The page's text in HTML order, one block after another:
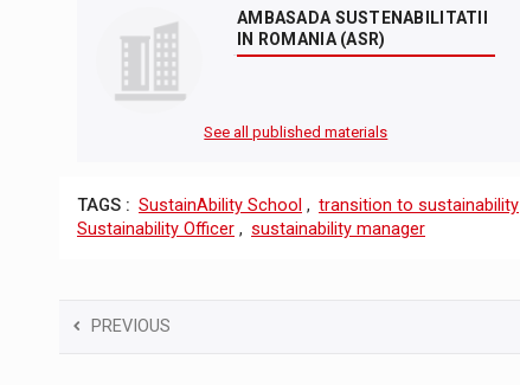
AMBASADA SUSTENABILITATII
IN ROMANIA (ASR)
See all published materials
TAGS : SustainAbility School , transition to sustainability
Sustainability Officer , sustainability manager
PREVIOUS